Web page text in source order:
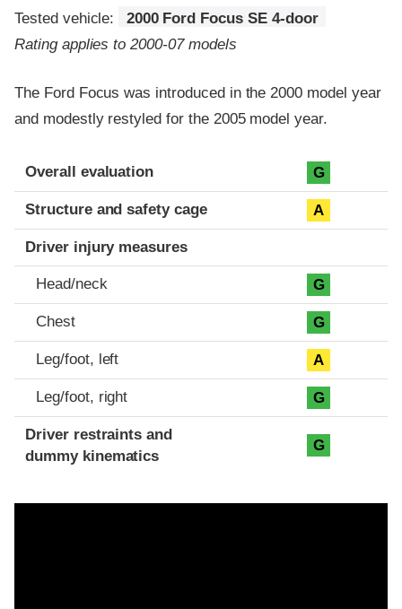
Tested vehicle:
2000 Ford Focus SE 4-door
Rating applies to 2000-07 models
The Ford Focus was introduced in the 2000 model year
and modestly restyled for the 2005 model year.
Evaluation criteria
Rating
Overall evaluation G
Structure and safety cage A
Driver injury measures
Head/neck G
Chest G
Leg/foot, left A
Leg/foot, right G
Driver restraints and
dummy kinematics
G